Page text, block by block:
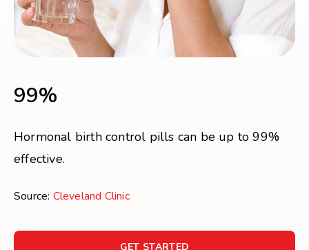
99%
Hormonal birth control pills can be up to 99%
effective.
Source: Cleveland Clinic
GET STARTED